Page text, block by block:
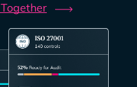
Together